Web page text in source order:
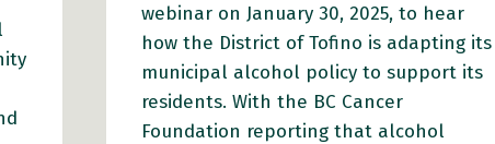
webinar on January 30, 2025, to hear
how the District of Tofino is adapting its
municipal alcohol policy to support its
residents. With the BC Cancer
Foundation reporting that alcohol